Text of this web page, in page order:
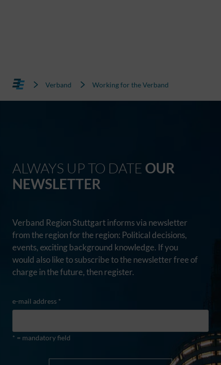
Verband Working for the Verband
ALWAYS UP TO DATE OUR
NEWSLETTER
Verband Region Stuttgart informs via newsletter
from the region for the region: Political decisions,
events, exciting background knowledge. If you
would also like to subscribe to the newsletter free of
charge in the future, then register.
e-mail address *
* = mandatory field